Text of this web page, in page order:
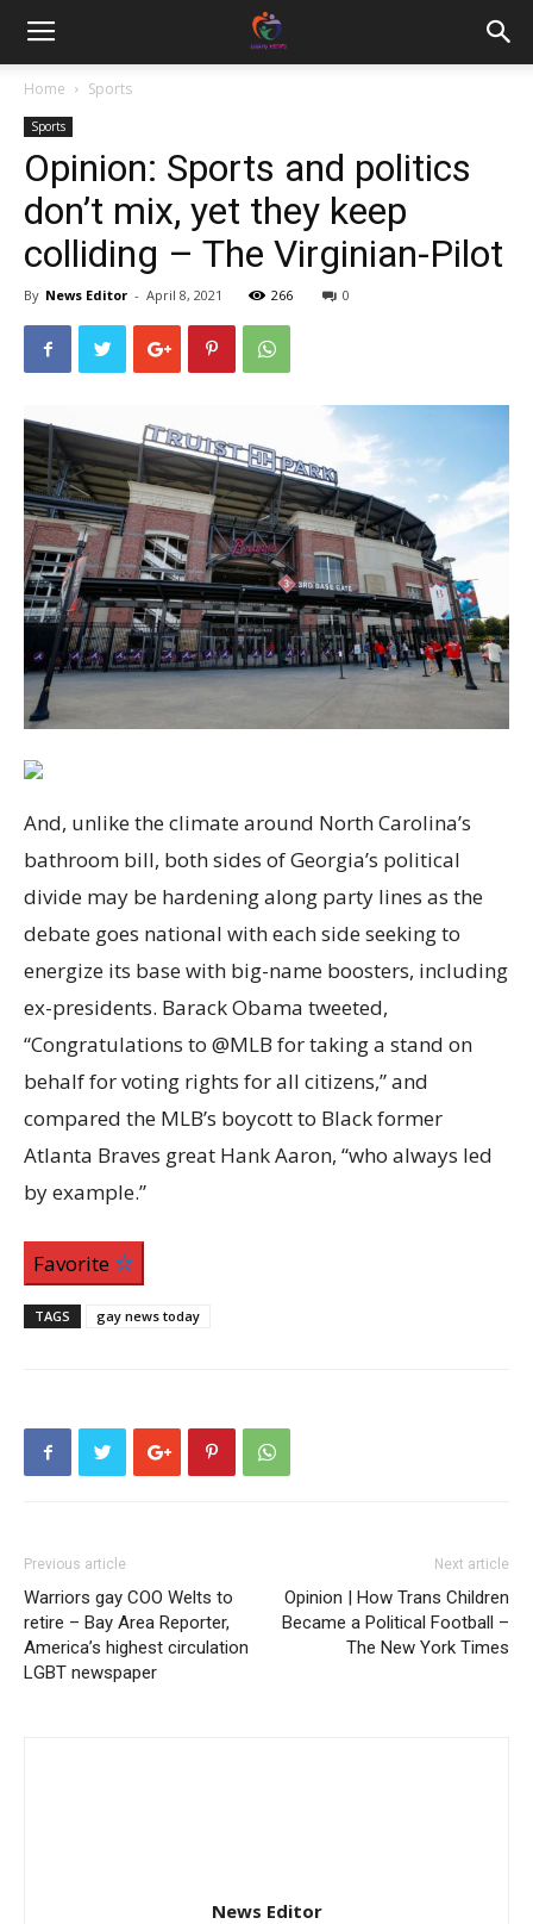
Home Sports
Sports
Opinion: Sports and politics
don’t mix, yet they keep
colliding – The Virginian-Pilot
By News Editor - April 8, 2021 266 0
And, unlike the climate around North Carolina’s
bathroom bill, both sides of Georgia’s political
divide may be hardening along party lines as the
debate goes national with each side seeking to
energize its base with big-name boosters, including
ex-presidents. Barack Obama tweeted,
“Congratulations to @MLB for taking a stand on
behalf for voting rights for all citizens,” and
compared the MLB’s boycott to Black former
Atlanta Braves great Hank Aaron, “who always led
by example.”
Favorite
TAGS gay news today
Previous article
Warriors gay COO Welts to
retire – Bay Area Reporter,
America’s highest circulation
LGBT newspaper
Next article
Opinion | How Trans Children
Became a Political Football –
The New York Times
News Editor